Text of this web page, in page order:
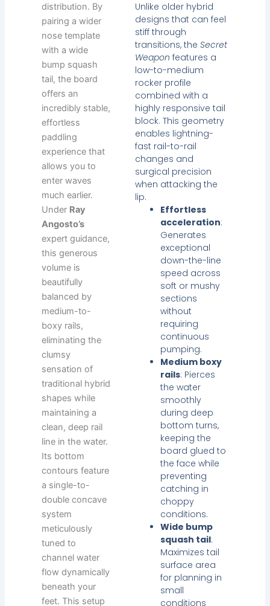
Unlike older hybrid
designs that can feel
stiff through
transitions, theSecret
Weapon features a
low-to-medium
rocker profile
combined with a
highly responsive tail
block. This geometry
enables lightning-
fast rail-to-rail
changes and
surgical precision
when attacking the
lip.
Effortless
acceleration:
Generates
exceptional
down-the-line
speed across
soft or mushy
sections
without
requiring
continuous
pumping.
Medium boxy
rails: Pierces
the water
smoothly
during deep
bottom turns,
keeping the
board glued to
the face while
preventing
catching in
choppy
conditions.
Wide bump
squash tail:
Maximizes tail
surface area
for planning in
small
conditions
distribution. By
pairing a wider
nose template
with a wide
bump squash
tail, the board
offers an
incredibly stable,
effortless
paddling
experience that
allows you to
enter waves
much earlier.
Under Ray
Angosto’s
expert guidance,
this generous
volume is
beautifully
balanced by
medium-to-
boxy rails,
eliminating the
clumsy
sensation of
traditional hybrid
shapes while
maintaining a
clean, deep rail
line in the water.
Its bottom
contours feature
a single-to-
double concave
system
meticulously
tuned to
channel water
flow dynamically
beneath your
feet. This setup